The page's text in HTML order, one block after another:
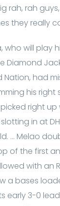
rah, rah
they really
who will play
Diamond
Nation, had
his right
picked right
in at
… Melao
of the first
with an
a bases
early 3-0